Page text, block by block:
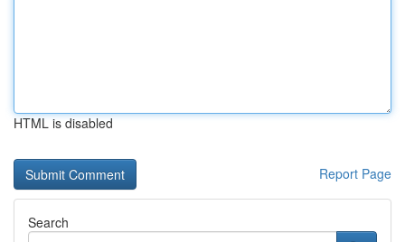
HTML is disabled
Report Page
Search